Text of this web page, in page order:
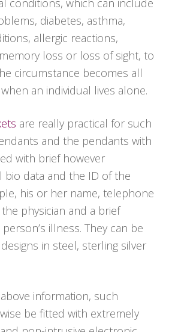
conditions, which can include
diabetes, asthma,
allergic reactions,
loss or loss of sight, to
circumstance becomes all
an individual lives alone.
are really practical for such
and the pendants with
with brief however
bio data and the ID of the
his or her name, telephone
physician and a brief
illness. They can be
in steel, sterling silver
information, such
be fitted with extremely